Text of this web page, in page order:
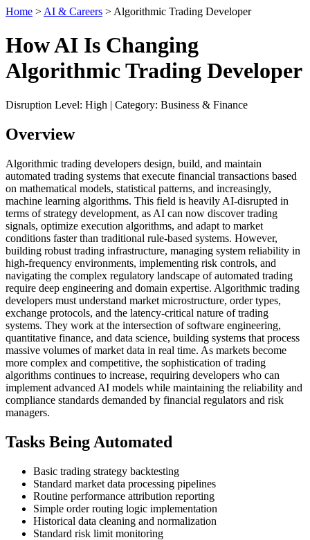
Home > AI & Careers > Algorithmic Trading Developer
How AI Is Changing
Algorithmic Trading Developer
Disruption Level: High | Category: Business & Finance
Overview
Algorithmic trading developers design, build, and maintain
automated trading systems that execute financial transactions based
on mathematical models, statistical patterns, and increasingly,
machine learning algorithms. This field is heavily AI-disrupted in
terms of strategy development, as AI can now discover trading
signals, optimize execution algorithms, and adapt to market
conditions faster than traditional rule-based systems. However,
building robust trading infrastructure, managing system reliability in
high-frequency environments, implementing risk controls, and
navigating the complex regulatory landscape of automated trading
require deep engineering and domain expertise. Algorithmic trading
developers must understand market microstructure, order types,
exchange protocols, and the latency-critical nature of trading
systems. They work at the intersection of software engineering,
quantitative finance, and data science, building systems that process
massive volumes of market data in real time. As markets become
more complex and competitive, the sophistication of trading
algorithms continues to increase, requiring developers who can
implement advanced AI models while maintaining the reliability and
compliance standards demanded by financial regulators and risk
managers.
Tasks Being Automated
Basic trading strategy backtesting
Standard market data processing pipelines
Routine performance attribution reporting
Simple order routing logic implementation
Historical data cleaning and normalization
Standard risk limit monitoring